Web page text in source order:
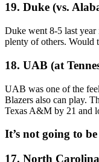
19. Duke (vs.
Duke went 8-5 last
plenty of others. Would
18. UAB (at
UAB was one of the
Blazers also can play.
Texas A&M by 21 and
It’s not going to be
17. North